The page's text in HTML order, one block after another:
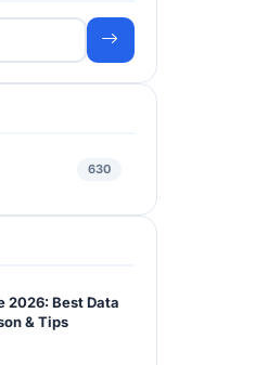
630
2026: Best Data
& Tips